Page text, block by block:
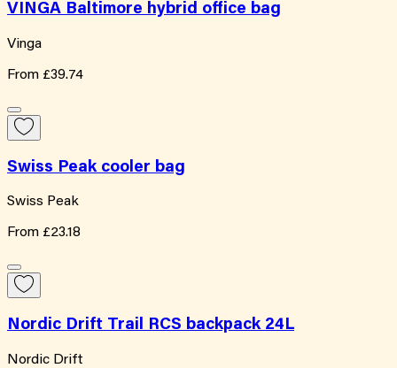
VINGA Baltimore hybrid office bag
Vinga
From £39.74
Swiss Peak cooler bag
Swiss Peak
From £23.18
Nordic Drift Trail RCS backpack 24L
Nordic Drift